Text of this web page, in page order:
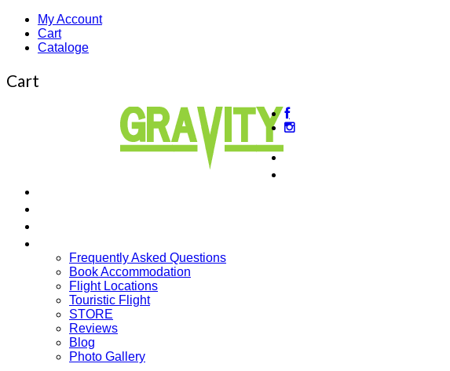
My Account
Cart
Cataloge
Cart
Frequently Asked Questions
Book Accommodation
Flight Locations
Touristic Flight
STORE
Reviews
Blog
Photo Gallery